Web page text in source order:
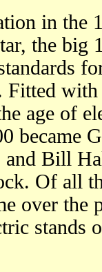
in the
the big
Fitted
age of
became
Bill
Of all
over the
stands